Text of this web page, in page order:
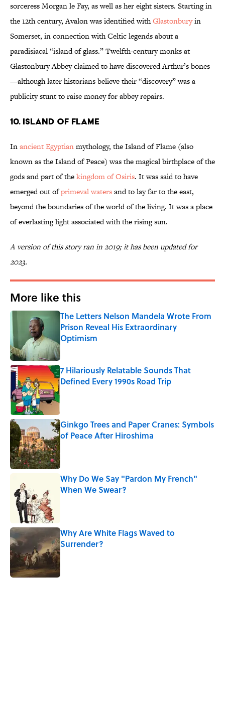
sorceress Morgan le Fay, as well as her eight sisters. Starting in
the 12th century, Avalon was identified withGlastonburyin
Somerset, in connection with Celtic legends about a
paradisiacal “island of glass.” Twelfth-century monks at
Glastonbury Abbey claimed to have discovered Arthur’s bones
—although later historians believe their “discovery” was a
publicity stunt to raise money for abbey repairs.
10. Island of Flame
Inancient Egyptianmythology, the Island of Flame (also
known as the Island of Peace) was the magical birthplace of the
gods and part of thekingdom of Osiris. It was said to have
emerged out ofprimeval watersand to lay far to the east,
beyond the boundaries of the world of the living. It was a place
of everlasting light associated with the rising sun.
A version of this story ran in 2019; it has been updated for
2023.
More like this
The Letters Nelson Mandela Wrote From
Prison Reveal His Extraordinary
Optimism
Published by on Invalid Date
7 Hilariously Relatable Sounds That
Defined Every 1990s Road Trip
Published by on Invalid Date
Ginkgo Trees and Paper Cranes: Symbols
of Peace After Hiroshima
Why Do We Say "Pardon My French"
When We Swear?
Why Are White Flags Waved to
Surrender?
Published by on Invalid Date